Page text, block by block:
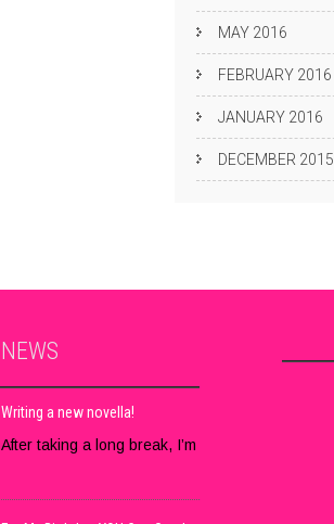
MAY 2016
FEBRUARY 2016
JANUARY 2016
DECEMBER 2015
NEWS
Writing a new novella!
After taking a long break, I’m